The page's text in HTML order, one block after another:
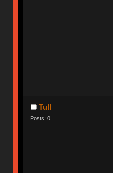
Tull
Posts: 0